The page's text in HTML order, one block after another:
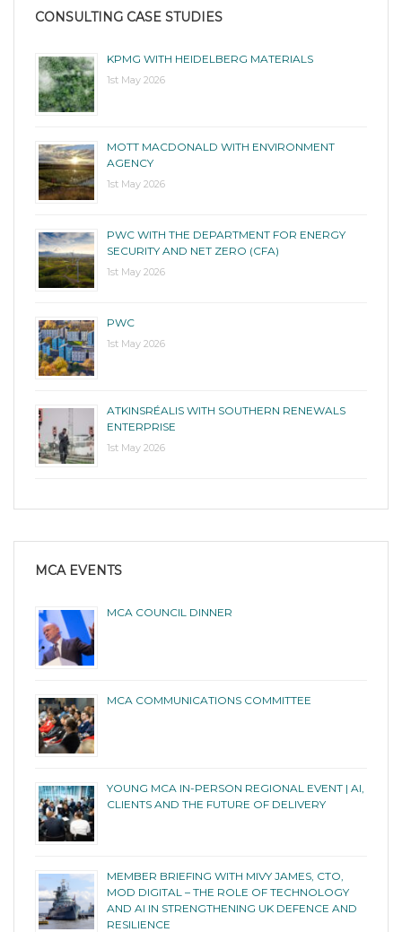
CONSULTING CASE STUDIES
KPMG WITH HEIDELBERG MATERIALS
1st May 2026
MOTT MACDONALD WITH ENVIRONMENT
AGENCY
1st May 2026
PWC WITH THE DEPARTMENT FOR ENERGY
SECURITY AND NET ZERO (CFA)
1st May 2026
PWC
1st May 2026
ATKINSRÉALIS WITH SOUTHERN RENEWALS
ENTERPRISE
1st May 2026
MCA EVENTS
MCA COUNCIL DINNER
MCA COMMUNICATIONS COMMITTEE
YOUNG MCA IN-PERSON REGIONAL EVENT | AI,
CLIENTS AND THE FUTURE OF DELIVERY
MEMBER BRIEFING WITH MIVY JAMES, CTO,
MOD DIGITAL – THE ROLE OF TECHNOLOGY
AND AI IN STRENGTHENING UK DEFENCE AND
RESILIENCE